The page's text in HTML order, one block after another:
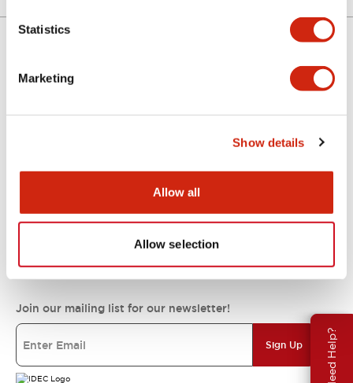
Statistics
Marketing
Show details
Allow all
Allow selection
Need Help?
Support
IDEC Commitments
Join our mailing list for our newsletter!
Sign Up